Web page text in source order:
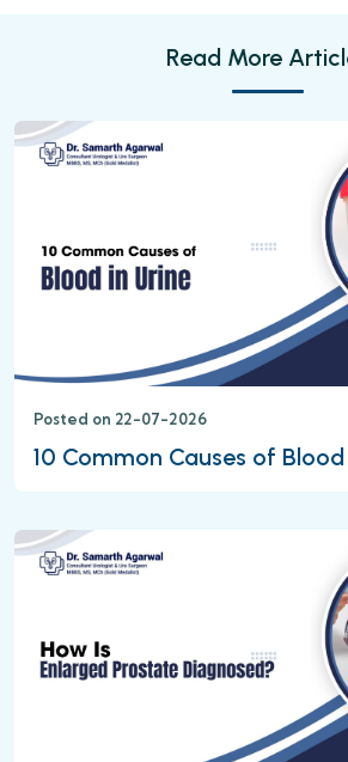
Read More
Posted on 22-07-2026
10 Common Causes of